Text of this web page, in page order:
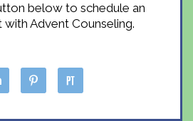
below to schedule an
Advent Counseling.